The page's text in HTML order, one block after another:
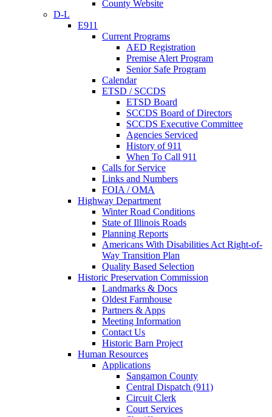
County Website
D-L
E911
Current Programs
AED Registration
Premise Alert Program
Senior Safe Program
Calendar
ETSD / SCCDS
ETSD Board
SCCDS Board of Directors
SCCDS Executive Committee
Agencies Serviced
History of 911
When To Call 911
Calls for Service
Links and Numbers
FOIA / OMA
Highway Department
Winter Road Conditions
State of Illinois Roads
Planning Reports
Americans With Disabilities Act Right-of-
Way Transition Plan
Quality Based Selection
Historic Preservation Commission
Landmarks & Docs
Oldest Farmhouse
Partners & Apps
Meeting Information
Contact Us
Historic Barn Project
Human Resources
Applications
Sangamon County
Central Dispatch (911)
Circuit Clerk
Court Services